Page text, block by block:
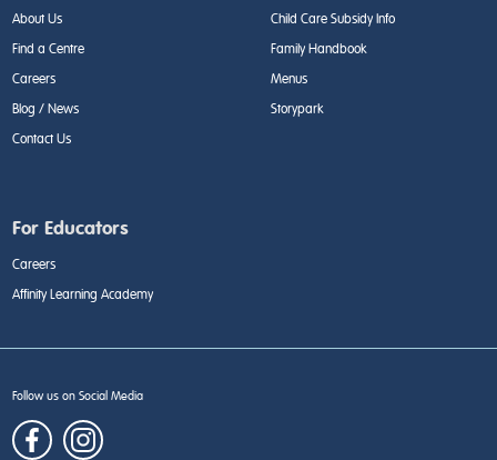
About Us
Find a Centre
Careers
Blog / News
Contact Us
Child Care Subsidy Info
Family Handbook
Menus
Storypark
For Educators
Careers
Affinity Learning Academy
Follow us on Social Media